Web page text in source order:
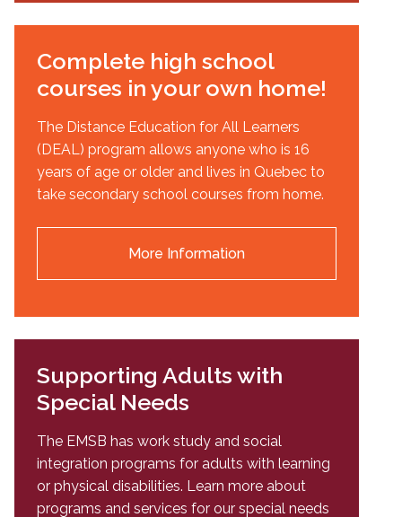
Complete high school
courses in your own home!
The Distance Education for All Learners
(DEAL) program allows anyone who is 16
years of age or older and lives in Quebec to
take secondary school courses from home.
More Information
Supporting Adults with
Special Needs
The EMSB has work study and social
integration programs for adults with learning
or physical disabilities. Learn more about
programs and services for our special needs